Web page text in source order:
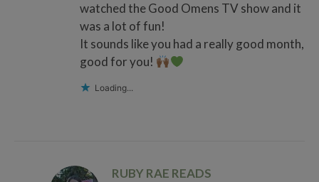
watched the Good Omens TV show and it
was a lot of fun!
It sounds like you had a really good month,
good for you!
Loading...
RUBY RAE READS